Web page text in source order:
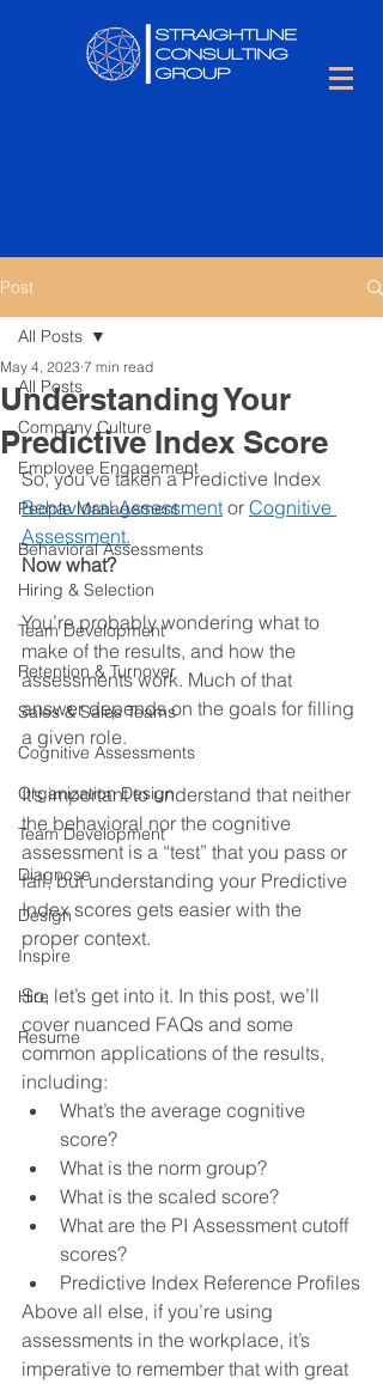
Post
All Posts
Company Culture
Employee Engagement
People Management
Behavioral Assessments
Hiring & Selection
Team Development
Retention & Turnover
Sales & Sales Teams
Cognitive Assessments
Organization Design
Team Development
Diagnose
Design
Inspire
Hire
Resume
All Posts
Understanding Your
Predictive Index Score
May 4, 2023 7 min read
So, you’ve taken a Predictive Index
Behavioral Assessment or Cognitive
Assessment.
Now what?
You’re probably wondering what to
make of the results, and how the
assessments work. Much of that
answer depends on the goals for filling
a given role.
It’s important to understand that neither
the behavioral nor the cognitive
assessment is a “test” that you pass or
fail, but understanding your Predictive
Index scores gets easier with the
proper context.
So, let’s get into it. In this post, we’ll
cover nuanced FAQs and some
common applications of the results,
including:
What’s the average cognitive
score?
What is the norm group?
What is the scaled score?
What are the PI Assessment cutoff
scores?
Predictive Index Reference Profiles
Above all else, if you’re using
assessments in the workplace, it’s
imperative to remember that with great